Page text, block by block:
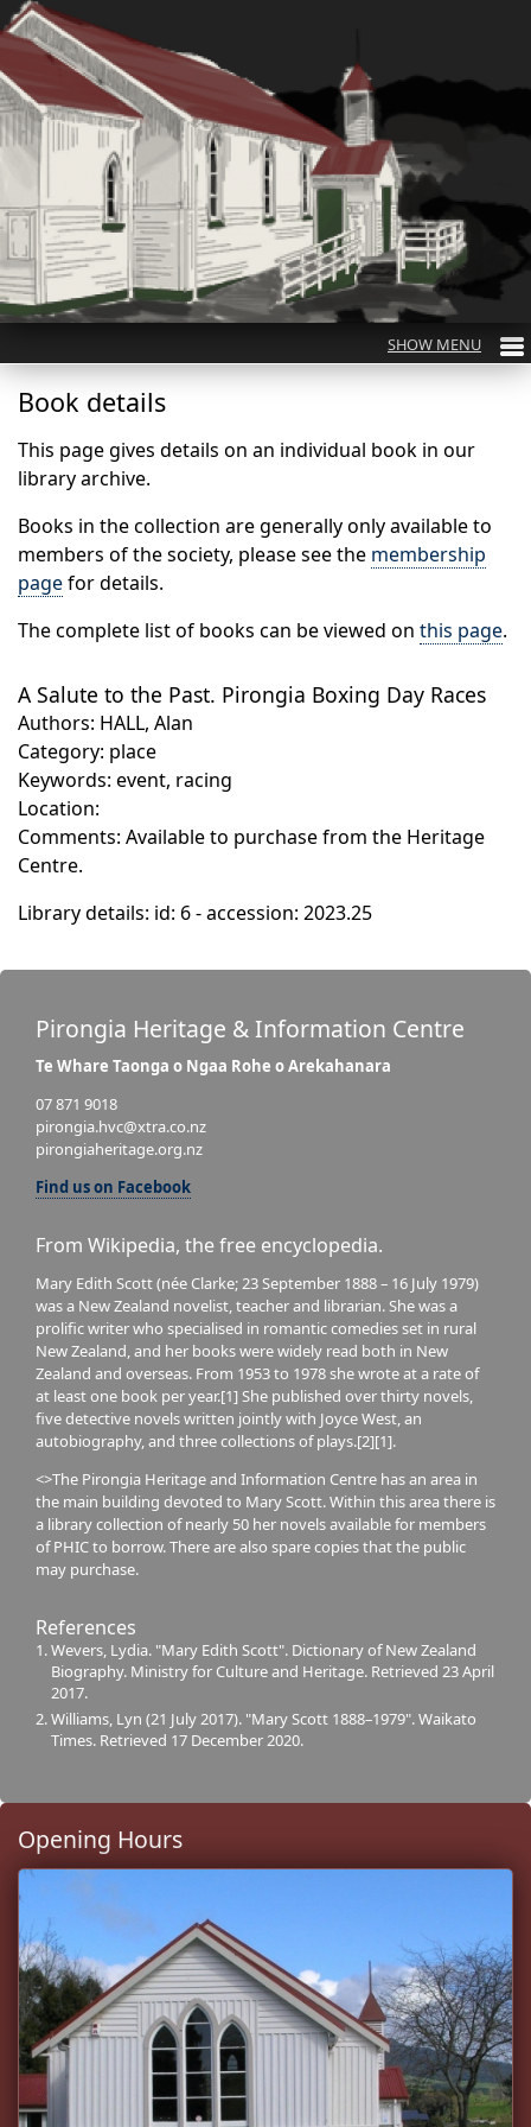
Book details
This page gives details on an individual book in our
library archive.
Books in the collection are generally only available to
members of the society, please see the membership
pagefor details.
The complete list of books can be viewed on this page.
A Salute to the Past. Pirongia Boxing Day Races
Authors: HALL, Alan
Category: place
Keywords: event, racing
Location:
Comments: Available to purchase from the Heritage
Centre.
Library details: id: 6 - accession: 2023.25
Pirongia Heritage & Information Centre
Te Whare Taonga o Ngaa Rohe o Arekahanara
07 871 9018
pirongia.hvc@xtra.co.nz
pirongiaheritage.org.nz
Find us on Facebook
From Wikipedia, the free encyclopedia.
Mary Edith Scott (née Clarke; 23 September 1888 – 16 July 1979)
was a New Zealand novelist, teacher and librarian. She was a
prolific writer who specialised in romantic comedies set in rural
New Zealand, and her books were widely read both in New
Zealand and overseas. From 1953 to 1978 she wrote at a rate of
at least one book per year.[1] She published over thirty novels,
five detective novels written jointly with Joyce West, an
autobiography, and three collections of plays.[2][1].
<>The Pirongia Heritage and Information Centre has an area in
the main building devoted to Mary Scott. Within this area there is
a library collection of nearly 50 her novels available for members
of PHIC to borrow. There are also spare copies that the public
may purchase.
References
Wevers, Lydia. "Mary Edith Scott". Dictionary of New Zealand
Biography. Ministry for Culture and Heritage. Retrieved 23 April
2017.
Williams, Lyn (21 July 2017). "Mary Scott 1888–1979". Waikato
Times. Retrieved 17 December 2020.
Opening Hours